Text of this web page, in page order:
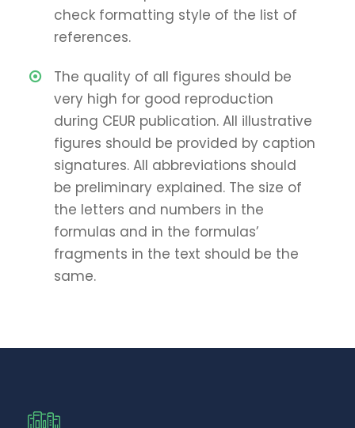
check formatting style of the list of
references.
The quality of all figures should be
very high for good reproduction
during CEUR publication. All illustrative
figures should be provided by caption
signatures. All abbreviations should
be preliminary explained. The size of
the letters and numbers in the
formulas and in the formulas’
fragments in the text should be the
same.